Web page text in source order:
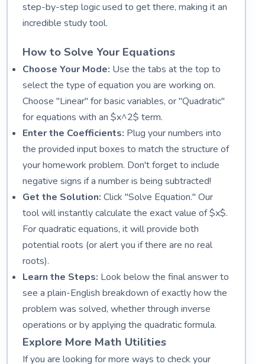
step-by-step logic used to get there, making it an
incredible study tool.
How to Solve Your Equations
Choose Your Mode: Use the tabs at the top to
select the type of equation you are working on.
Choose "Linear" for basic variables, or "Quadratic"
for equations with an $x^2$ term.
Enter the Coefficients: Plug your numbers into
the provided input boxes to match the structure of
your homework problem. Don't forget to include
negative signs if a number is being subtracted!
Get the Solution: Click "Solve Equation." Our
tool will instantly calculate the exact value of $x$.
For quadratic equations, it will provide both
potential roots (or alert you if there are no real
roots).
Learn the Steps: Look below the final answer to
see a plain-English breakdown of exactly how the
problem was solved, whether through inverse
operations or by applying the quadratic formula.
Explore More Math Utilities
If you are looking for more ways to check your